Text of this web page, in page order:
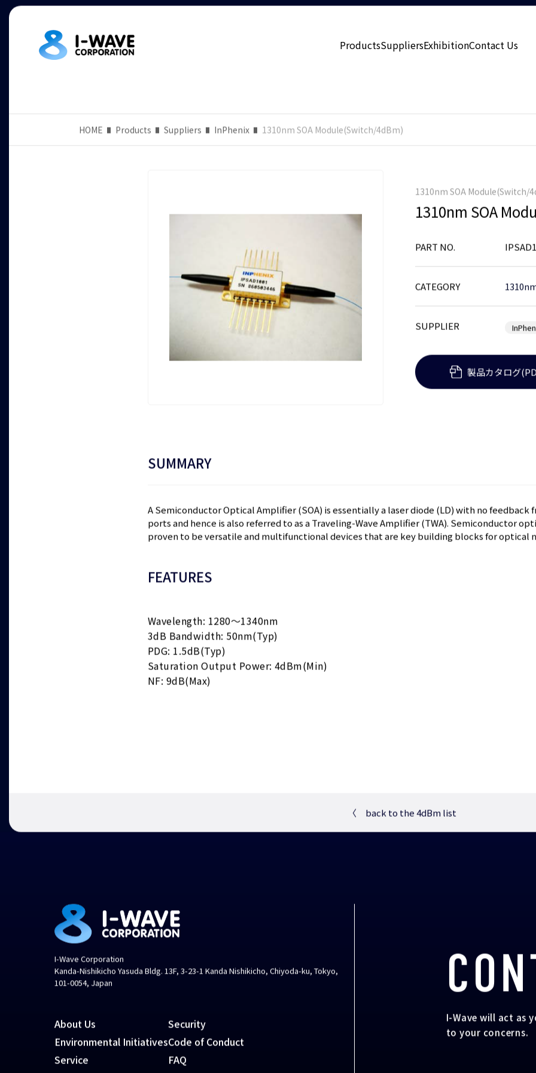
ProductsSuppliersExhibitionContact Us
HOME Products Suppliers InPhenix 1310nm SOA Module(Switch/4dBm)
1310nm SOA Module(Switch/
1310nm SOA
PART NO.
CATEGORY
SUPPLIER
製品カタログ
SUMMARY
A Semiconductor Optical Amplifier (SOA) is essentially a laser diode (LD) with no
ports and hence is also referred to as a Traveling-Wave Amplifier (TWA). Semiconductor
proven to be versatile and multifunctional devices that are key building blocks for optical
FEATURES
Wavelength: 1280～1340nm
3dB Bandwidth: 50nm(Typ)
PDG: 1.5dB(Typ)
Saturation Output Power: 4dBm(Min)
NF: 9dB(Max)
〈 back to the 4dBm list
I-Wave will act as
to your concerns.
I-Wave Corporation
Kanda-Nishikicho Yasuda Bldg. 13F, 3-23-1 Kanda Nishikicho, Chiyoda-ku, Tokyo,
101-0054, Japan
About Us
Environmental Initiatives
Service
Security
Code of Conduct
FAQ